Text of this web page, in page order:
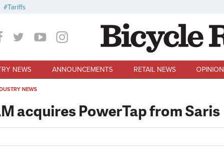
Tariffs
NEWS ANNOUNCEMENTS RETAIL NEWS OPINION
NEWS
acquires PowerTap from Saris